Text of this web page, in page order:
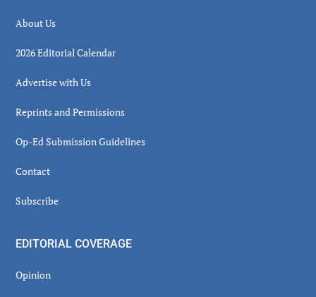
About Us
2026 Editorial Calendar
Advertise with Us
Reprints and Permissions
Op-Ed Submission Guidelines
Contact
Subscribe
EDITORIAL COVERAGE
Opinion